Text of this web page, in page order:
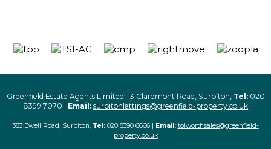
Greenfield Estate Agents Limited. 13 Claremont Road, Surbiton, Tel:020
8399 7070 | Email: surbitonlettings@greenfield-property.co.uk
383 Ewell Road, Surbiton, Tel:020 8390 6666 | Email: tolworthsales@greenfield-
property.co.uk